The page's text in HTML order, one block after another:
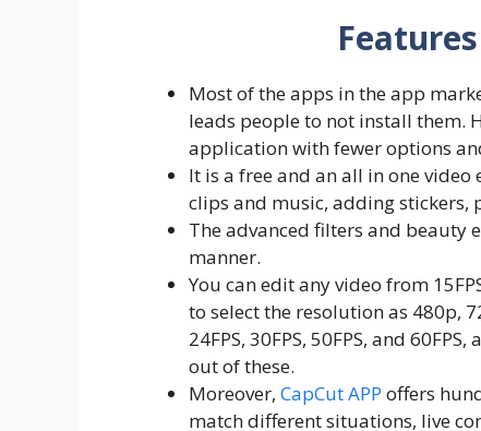
Most of the apps in the app
leads people to not install them.
application with fewer options
It is a free and an all in one
clips and music, adding stickers,
The advanced filters and beauty
manner.
You can edit any video from
to select the resolution as 480p,
24FPS, 30FPS, 50FPS, and
out of these.
Moreover, CapCut APP offers
match different situations, live